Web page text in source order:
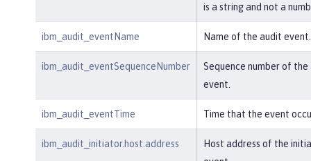
is a string and not a
ibm_audit_eventName Name of the audit event.
ibm_audit_eventSequenceNumber
Sequence number of the
event.
ibm_audit_eventTime Time that the event
ibm_audit_initiator.host.address
Host address of the